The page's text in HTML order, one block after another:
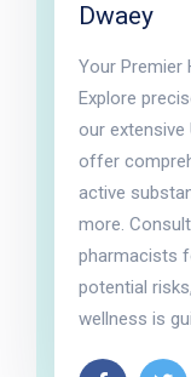
Dwaey
Your Premier
Explore
our extensive
offer
active
more.
pharmacists
potential
wellness is